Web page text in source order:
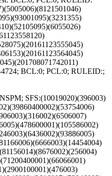
BCL:0; PCL:0; RULEID:;
SFS:(10019020)(396003)